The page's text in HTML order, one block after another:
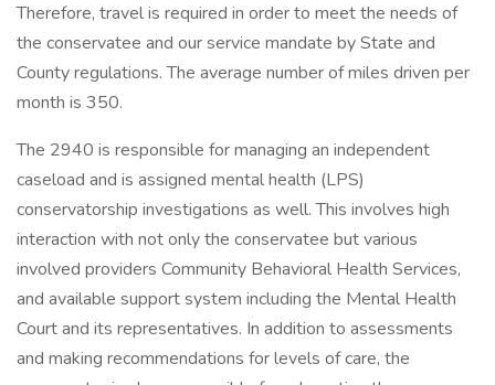
Therefore, travel is required in order to meet the needs of
the conservatee and our service mandate by State and
County regulations. The average number of miles driven per
month is 350.
The 2940 is responsible for managing an independent
caseload and is assigned mental health (LPS)
conservatorship investigations as well. This involves high
interaction with not only the conservatee but various
involved providers Community Behavioral Health Services,
and available support system including the Mental Health
Court and its representatives. In addition to assessments
and making recommendations for levels of care, the